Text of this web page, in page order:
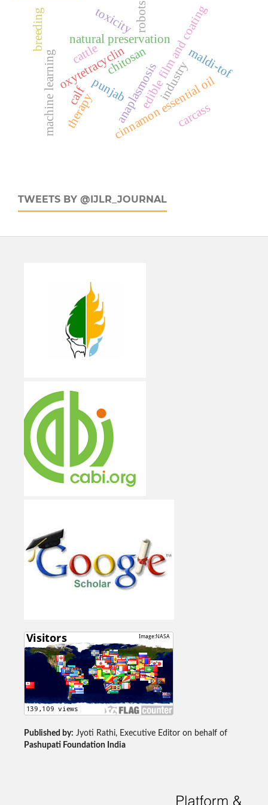
edible film and coating
cinnamon essential oil
chitosan
natural preservation
anaplasmosis
cattle
oxytetracyclin maldi-tof
punjab
carcass
industry
machine learning
robots
calf
therapy
toxicity
breeding
TWEETS BY @IJLR_JOURNAL
Published by: Jyoti Rathi, Executive Editor on behalf of
Pashupati Foundation India